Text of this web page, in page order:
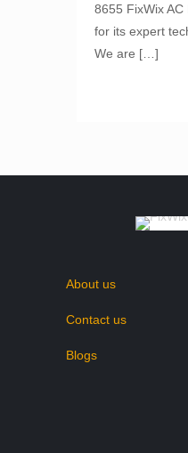
8655 FixWix
for its expert
We are […]
About us
Contact us
Blogs